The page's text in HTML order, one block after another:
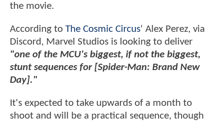
the movie.
According to The Cosmic Circus' Alex Perez, via
Discord, Marvel Studios is looking to deliver
"one of the MCU's biggest, if not the biggest,
stunt sequences for [Spider-Man: Brand New
Day]."
It's expected to take upwards of a month to
shoot and will be a practical sequence, though